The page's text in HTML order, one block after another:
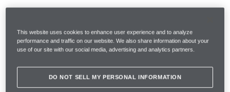
Viewing Essentials
Three tracks: Albert Park, Shanghai
International Circuit, Baku City Circuit
This website uses cookies to enhance user experience and to analyze
performance and traffic on our website. We also share information about your
use of our site with our social media, advertising and analytics partners.
DO NOT SELL MY PERSONAL INFORMATION